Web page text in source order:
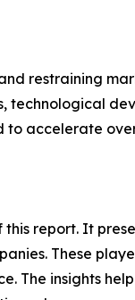
restraining
technological
accelerate
report. It
These
The insights